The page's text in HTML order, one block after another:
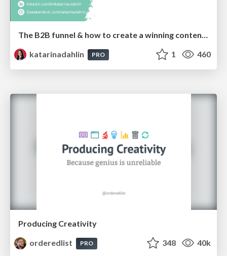
The B2B funnel & how to create a winning content strategy
katarinadahlin
PRO 1 460
Producing Creativity
orderedlist
PRO 348 40k